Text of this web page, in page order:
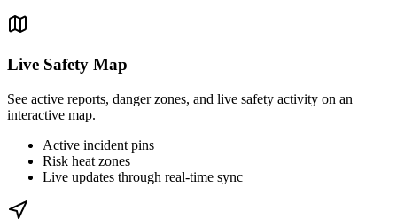
Live Safety Map
See active reports, danger zones, and live safety activity on an
interactive map.
Active incident pins
Risk heat zones
Live updates through real-time sync